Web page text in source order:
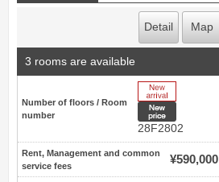
Detail Map
3 rooms are available
Number of floors / Room
number
28F2802
Rent, Management and common
service fees
¥590,000